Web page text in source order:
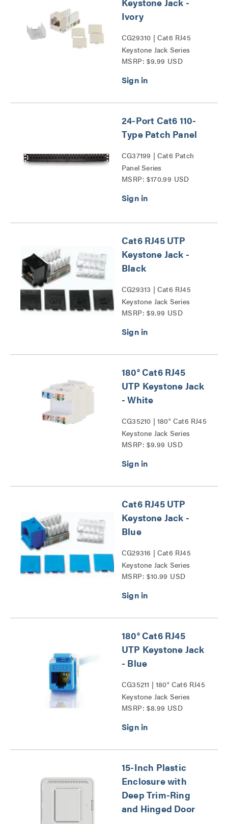
Ivory
CG29310 | Cat6 RJ45
Keystone Jack Series
MSRP: $9.99 USD
24-Port Cat6 110-
Type Patch Panel
CG37199 | Cat6 Patch
Panel Series
MSRP: $170.99 USD
Cat6 RJ45 UTP
Keystone Jack -
Black
CG29313 | Cat6 RJ45
Keystone Jack Series
MSRP: $9.99 USD
180° Cat6 RJ45
UTP Keystone Jack
- White
CG35210 | 180° Cat6 RJ45
Keystone Jack Series
MSRP: $9.99 USD
Cat6 RJ45 UTP
Keystone Jack -
Blue
CG29316 | Cat6 RJ45
Keystone Jack Series
MSRP: $10.99 USD
180° Cat6 RJ45
UTP Keystone Jack
- Blue
CG35211 | 180° Cat6 RJ45
Keystone Jack Series
MSRP: $8.99 USD
15-Inch Plastic
Enclosure with
Deep Trim-Ring
and Hinged Door